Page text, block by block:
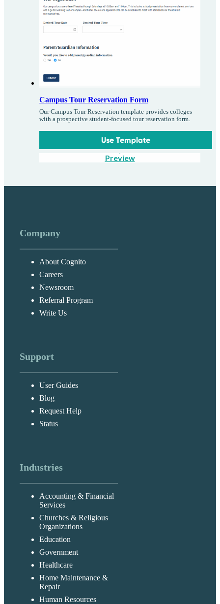
Campus Tour Reservation Form
Our Campus Tour Reservation template provides colleges
with a prospective student-focused tour reservation form.
Use Template
Preview
Company
About Cognito
Careers
Newsroom
Referral Program
Write Us
Support
User Guides
Blog
Request Help
Status
Industries
Accounting & Financial
Services
Churches & Religious
Organizations
Education
Government
Healthcare
Home Maintenance &
Repair
Human Resources